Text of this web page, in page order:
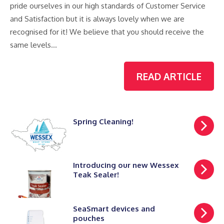
pride ourselves in our high standards of Customer Service
and Satisfaction but it is always lovely when we are
recognised for it! We believe that you should receive the
same levels…
READ ARTICLE
Spring Cleaning!
Introducing our new Wessex
Teak Sealer!
SeaSmart devices and
pouches